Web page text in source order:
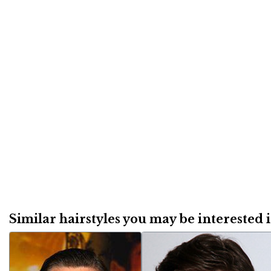
Similar hairstyles you may be interested